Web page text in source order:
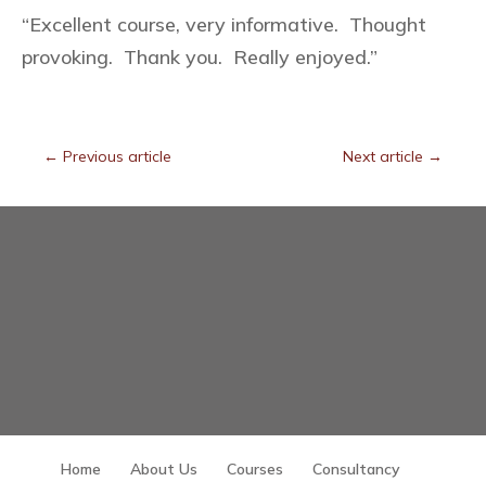
“Excellent course, very informative. Thought
provoking. Thank you. Really enjoyed.”
← Previous article Next article →
Home About Us Courses
Consultancy